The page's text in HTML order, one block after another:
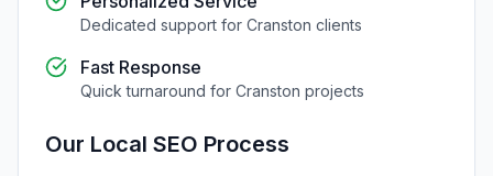
Dedicated support for Cranston clients
Fast Response
Quick turnaround for Cranston projects
Our Local SEO Process